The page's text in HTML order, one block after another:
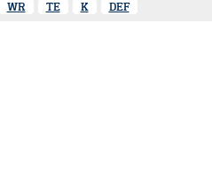
WR TE K DEF